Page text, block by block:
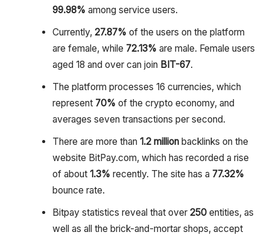
99.98% among service users.
Currently, 27.87% of the users on the platform
are female, while 72.13% are male. Female users
aged 18 and over can join BIT-67.
The platform processes 16 currencies, which
represent 70% of the crypto economy, and
averages seven transactions per second.
There are more than 1.2 millionbacklinks on the
website BitPay.com, which has recorded a rise
of about 1.3% recently. The site has a 77.32%
bounce rate.
Bitpay statistics reveal that over 250entities, as
well as all the brick-and-mortar shops, accept